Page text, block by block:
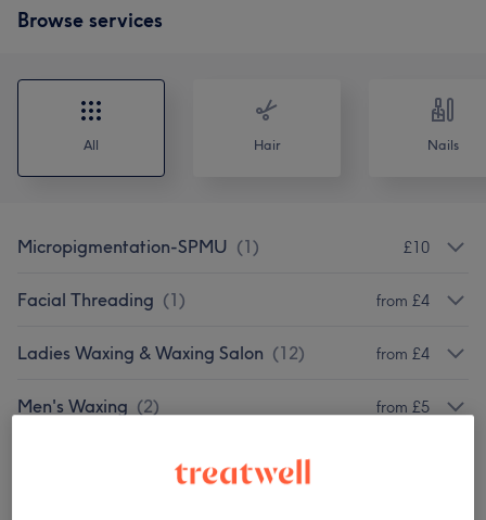
Browse services
All Hair Nails
Micropigmentation-SPMU (1) £10
Facial Threading (1) from £4
Ladies Waxing & Waxing Salon (12) from £4
Men's Waxing (2) from £5
Eyebrows & Eyelashes